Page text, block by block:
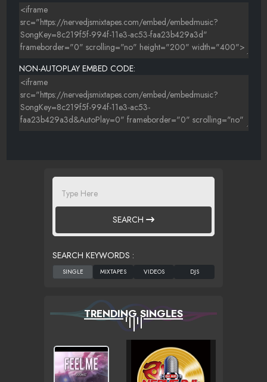
NON-AUTOPLAY EMBED CODE:
SEARCH
SEARCH KEYWORDS :
TRENDING SINGLES